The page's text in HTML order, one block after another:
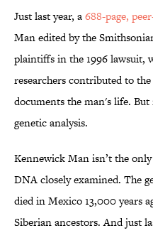
Just last year, a688-page,
Man edited by the
plaintiffs in the 1996 lawsuit,
researchers contributed to
documents the man's life.
genetic analysis.
Kennewick Man isn’t the
DNA closely examined. The
died in Mexico 13,000 years
Siberian ancestors. And just